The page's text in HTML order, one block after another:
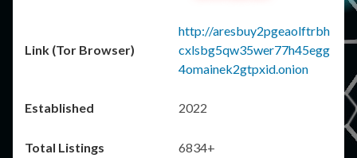
http://aresbuy2pgeaolftrbh
cxlsbg5qw35wer77h45egg
4omainek2gtpxid.onion
2022
6834+